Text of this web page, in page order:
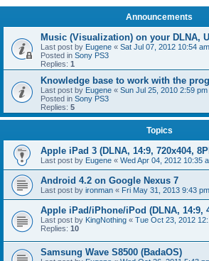
Announcements
Music (Visualization) on your DLNA,
Last post by Eugene « Sat Jul 07, 2012 10:54 am
Posted in Sony PS3
Replies: 1
Knowledge base to work with the
Last post by Eugene « Sun Jul 25, 2010 2:59 pm
Posted in Sony PS3
Replies: 5
Topics
Apple iPad 3 (DLNA, 14:9, 720x404,
Last post by Eugene « Wed Apr 04, 2012 10:35
Android 4.2 on Google Nexus 7
Last post by ironman « Fri May 31, 2013 9:43 pm
Apple iPad/iPhone/iPod (DLNA, 14:9,
Last post by KingNothing « Tue Oct 23, 2012
Replies: 10
Samsung Wave S8500 (BadaOS)